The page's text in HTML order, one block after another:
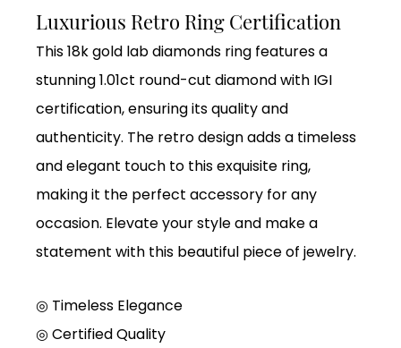
Luxurious Retro Ring Certification
This 18k gold lab diamonds ring features a
stunning 1.01ct round-cut diamond with IGI
certification, ensuring its quality and
authenticity. The retro design adds a timeless
and elegant touch to this exquisite ring,
making it the perfect accessory for any
occasion. Elevate your style and make a
statement with this beautiful piece of jewelry.
◎ Timeless Elegance
◎ Certified Quality